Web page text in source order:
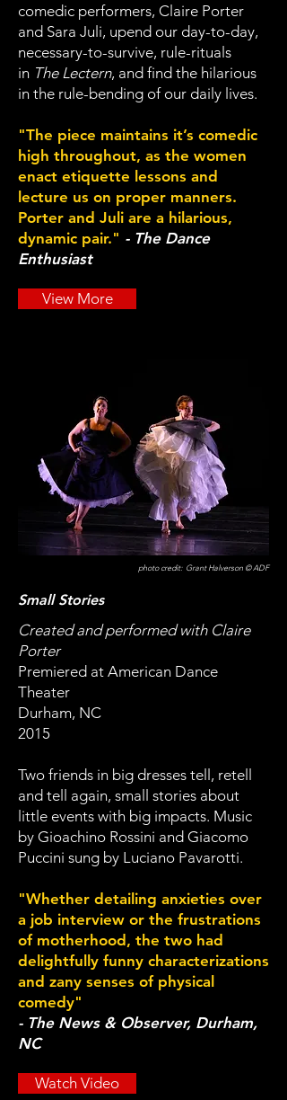
comedic performers, Claire Porter
and Sara Juli, upend our day-to-day,
necessary-to-survive, rule-rituals
in The Lectern, and find the hilarious
in the rule-bending of our daily lives.
"The piece maintains it’s comedic
high throughout, as the women
enact etiquette lessons and
lecture us on proper manners.
Porter and Juli are a hilarious,
dynamic pair." - The Dance
Enthusiast
View More
photo credit: Grant Halverson © ADF
Small Stories
Created and performed with Claire
Porter
Premiered at American Dance
Theater
Durham, NC
2015
Two friends in big dresses tell, retell
and tell again, small stories about
little events with big impacts. Music
by Gioachino Rossini and Giacomo
Puccini sung by Luciano Pavarotti.
"Whether detailing anxieties over
a job interview or the frustrations
of motherhood, the two had
delightfully funny characterizations
and zany senses of physical
comedy"
- The News & Observer, Durham,
NC
Watch Video